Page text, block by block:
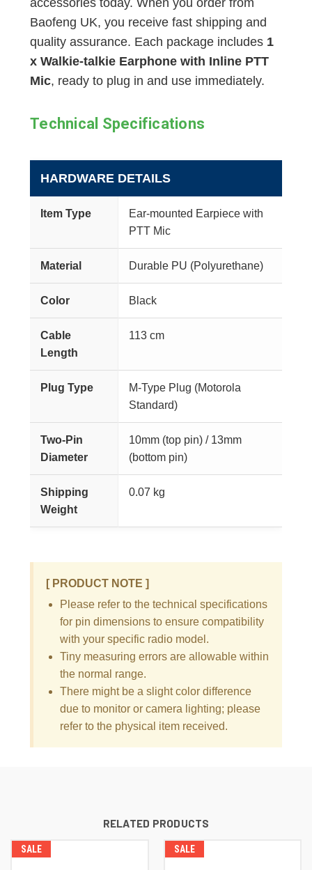
Baofeng UK, you receive fast shipping and
quality assurance. Each package includes 1
x Walkie-talkie Earphone with Inline PTT
Mic, ready to plug in and use immediately.
Technical Specifications
HARDWARE DETAILS
Item Type
Ear-mounted Earpiece with
PTT Mic
Material Durable PU (Polyurethane)
Color Black
Cable
Length
113 cm
Plug Type
M-Type Plug (Motorola
Standard)
Two-Pin
Diameter
10mm (top pin) / 13mm
(bottom pin)
Shipping
Weight
0.07 kg
[ PRODUCT NOTE ]
Please refer to the technical specifications
for pin dimensions to ensure compatibility
with your specific radio model.
Tiny measuring errors are allowable within
the normal range.
There might be a slight color difference
due to monitor or camera lighting; please
refer to the physical item received.
RELATED PRODUCTS
SALE SALE